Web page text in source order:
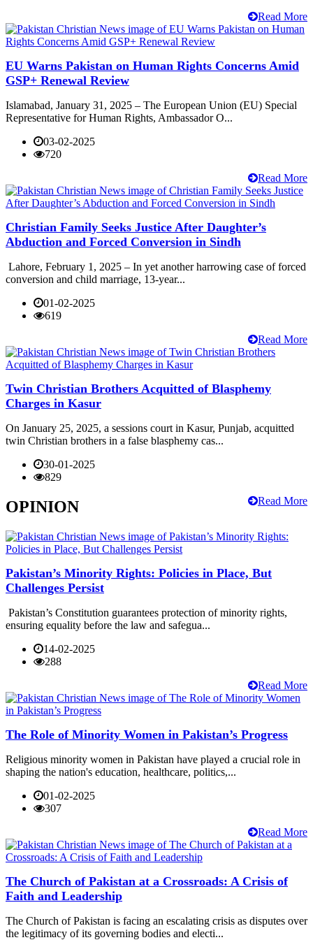
Read More
EU Warns Pakistan on Human Rights Concerns Amid
GSP+ Renewal Review
Islamabad, January 31, 2025 – The European Union (EU) Special
Representative for Human Rights, Ambassador O...
03-02-2025
720
Read More
Christian Family Seeks Justice After Daughter’s
Abduction and Forced Conversion in Sindh
Lahore, February 1, 2025 – In yet another harrowing case of forced
conversion and child marriage, 13-year...
01-02-2025
619
Read More
Twin Christian Brothers Acquitted of Blasphemy
Charges in Kasur
On January 25, 2025, a sessions court in Kasur, Punjab, acquitted
twin Christian brothers in a false blasphemy cas...
30-01-2025
829
Read More
OPINION
Pakistan’s Minority Rights: Policies in Place, But
Challenges Persist
Pakistan’s Constitution guarantees protection of minority rights,
ensuring equality before the law and safegua...
14-02-2025
288
Read More
The Role of Minority Women in Pakistan’s Progress
Religious minority women in Pakistan have played a crucial role in
shaping the nation's education, healthcare, politics,...
01-02-2025
307
Read More
The Church of Pakistan at a Crossroads: A Crisis of
Faith and Leadership
The Church of Pakistan is facing an escalating crisis as disputes over
the legitimacy of its governing bodies and electi...